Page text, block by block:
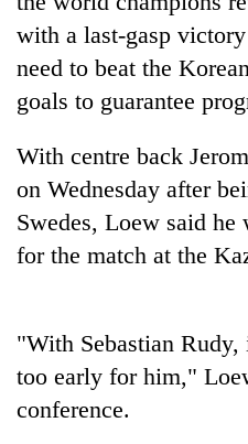
TRENDING
arrested
Kathmandu
for
online
betting,
Rain
to
with a last-gasp
need to beat the
goals to guarantee
With centre back
on Wednesday after
Swedes, Loew said he
for the match at the
"With Sebastian
too early for him,"
conference.